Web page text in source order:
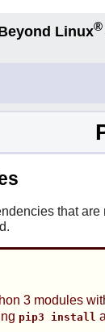
Linux®
that are
3 modules
pip3 install